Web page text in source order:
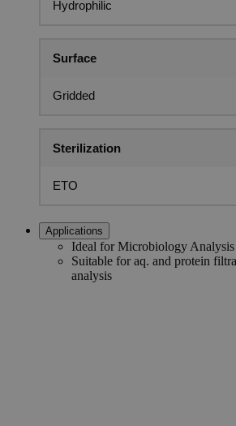
Hydrophilic
Surface
Gridded
Sterilization
ETO
Applications
Ideal for Microbiology Analysis
Suitable for aq. and protein
analysis